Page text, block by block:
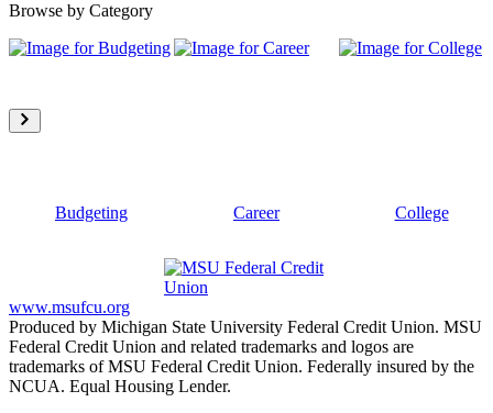
Browse by Category
Budgeting Career College
www.msufcu.org
Produced by Michigan State University Federal Credit Union. MSU
Federal Credit Union and related trademarks and logos are
trademarks of MSU Federal Credit Union. Federally insured by the
NCUA. Equal Housing Lender.